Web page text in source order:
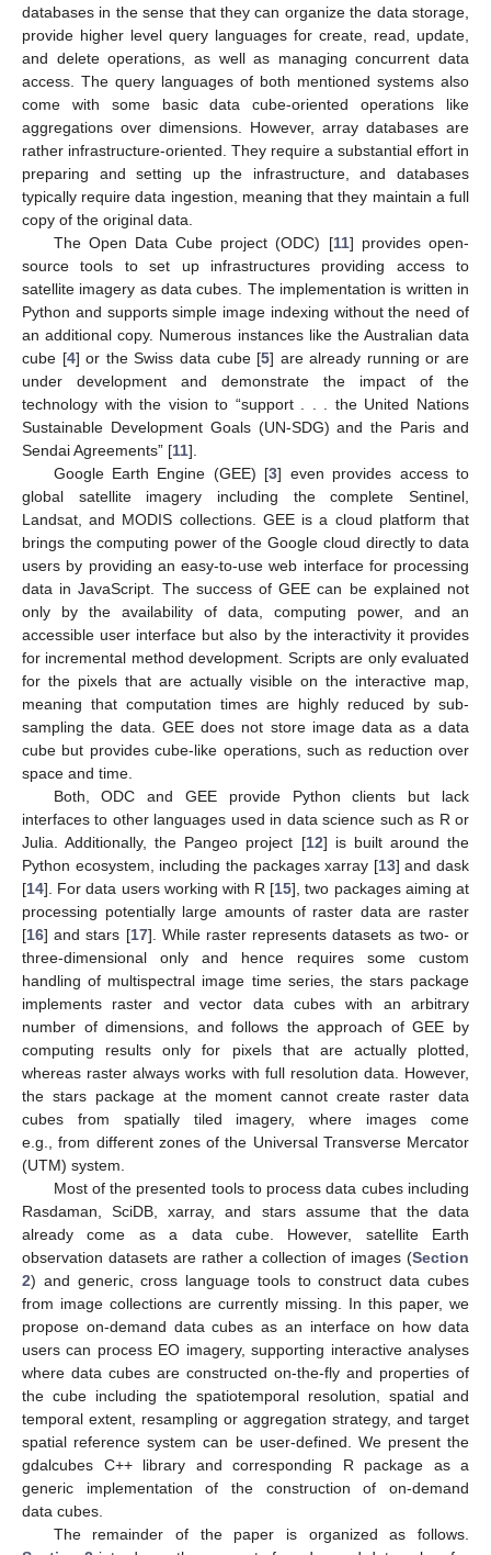
databases in the sense that they can organize the data storage,
provide higher level query languages for create, read, update,
and delete operations, as well as managing concurrent data
access. The query languages of both mentioned systems also
come with some basic data cube-oriented operations like
aggregations over dimensions. However, array databases are
rather infrastructure-oriented. They require a substantial effort in
preparing and setting up the infrastructure, and databases
typically require data ingestion, meaning that they maintain a full
copy of the original data.
The Open Data Cube project (ODC) [11] provides open-
source tools to set up infrastructures providing access to
satellite imagery as data cubes. The implementation is written in
Python and supports simple image indexing without the need of
an additional copy. Numerous instances like the Australian data
cube [4] or the Swiss data cube [5] are already running or are
under development and demonstrate the impact of the
technology with the vision to “support . . . the United Nations
Sustainable Development Goals (UN-SDG) and the Paris and
Sendai Agreements” [11].
Google Earth Engine (GEE) [3] even provides access to
global satellite imagery including the complete Sentinel,
Landsat, and MODIS collections. GEE is a cloud platform that
brings the computing power of the Google cloud directly to data
users by providing an easy-to-use web interface for processing
data in JavaScript. The success of GEE can be explained not
only by the availability of data, computing power, and an
accessible user interface but also by the interactivity it provides
for incremental method development. Scripts are only evaluated
for the pixels that are actually visible on the interactive map,
meaning that computation times are highly reduced by sub-
sampling the data. GEE does not store image data as a data
cube but provides cube-like operations, such as reduction over
space and time.
Both, ODC and GEE provide Python clients but lack
interfaces to other languages used in data science such as R or
Julia. Additionally, the Pangeo project [12] is built around the
Python ecosystem, including the packages xarray [13] and dask
[14]. For data users working with R [15], two packages aiming at
processing potentially large amounts of raster data are raster
[16] and stars [17]. While raster represents datasets as two- or
three-dimensional only and hence requires some custom
handling of multispectral image time series, the stars package
implements raster and vector data cubes with an arbitrary
number of dimensions, and follows the approach of GEE by
computing results only for pixels that are actually plotted,
whereas raster always works with full resolution data. However,
the stars package at the moment cannot create raster data
cubes from spatially tiled imagery, where images come
e.g., from different zones of the Universal Transverse Mercator
(UTM) system.
Most of the presented tools to process data cubes including
Rasdaman, SciDB, xarray, and stars assume that the data
already come as a data cube. However, satellite Earth
observation datasets are rather a collection of images (Section
2) and generic, cross language tools to construct data cubes
from image collections are currently missing. In this paper, we
propose on-demand data cubes as an interface on how data
users can process EO imagery, supporting interactive analyses
where data cubes are constructed on-the-fly and properties of
the cube including the spatiotemporal resolution, spatial and
temporal extent, resampling or aggregation strategy, and target
spatial reference system can be user-defined. We present the
gdalcubes C++ library and corresponding R package as a
generic implementation of the construction of on-demand
data cubes.
The remainder of the paper is organized as follows.